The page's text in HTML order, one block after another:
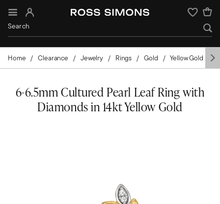
Sign In Wishlist
Home Clearance Jewelry Rings Gold Yellow Gold
6-6.5mm Cultured Pearl Leaf Ring with
Diamonds in 14kt Yellow Gold